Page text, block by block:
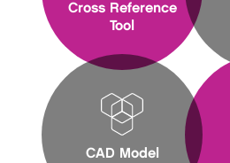
Cross Reference
Tool
CAD Model